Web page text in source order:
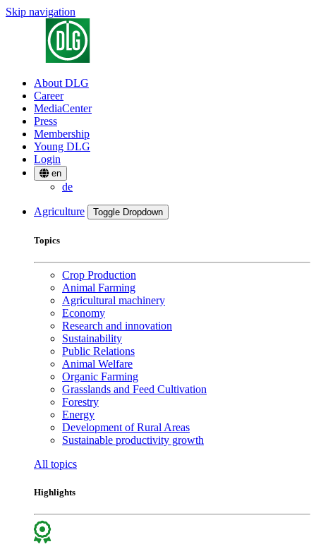
Skip navigation
About DLG
Career
MediaCenter
Press
Membership
Young DLG
Login
en
de
Agriculture Toggle Dropdown
Topics
Crop Production
Animal Farming
Agricultural machinery
Economy
Research and innovation
Sustainability
Public Relations
Animal Welfare
Organic Farming
Grasslands and Feed Cultivation
Forestry
Energy
Development of Rural Areas
Sustainable productivity growth
All topics
Highlights